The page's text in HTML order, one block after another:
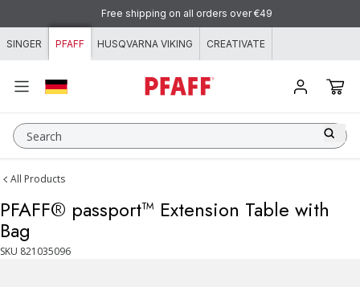
Skip to content
Free shipping on all orders over €49
SINGER PFAFF HUSQVARNA VIKING CREATIVATE
Search
All Products
PFAFF® passport™ Extension Table with
Bag
SKU 821035096